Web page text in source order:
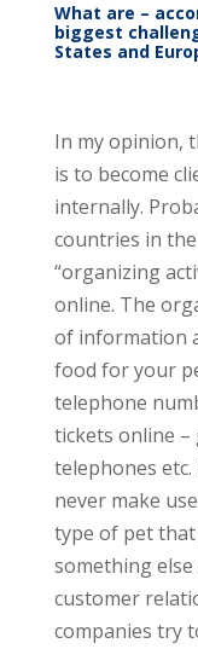
What are –
biggest
States and
In my opinion,
is to become
internally.
countries in
“organizing
online. The
of information
food for your
telephone
tickets online –
telephones
never make
type of pet
something
customer
companies try